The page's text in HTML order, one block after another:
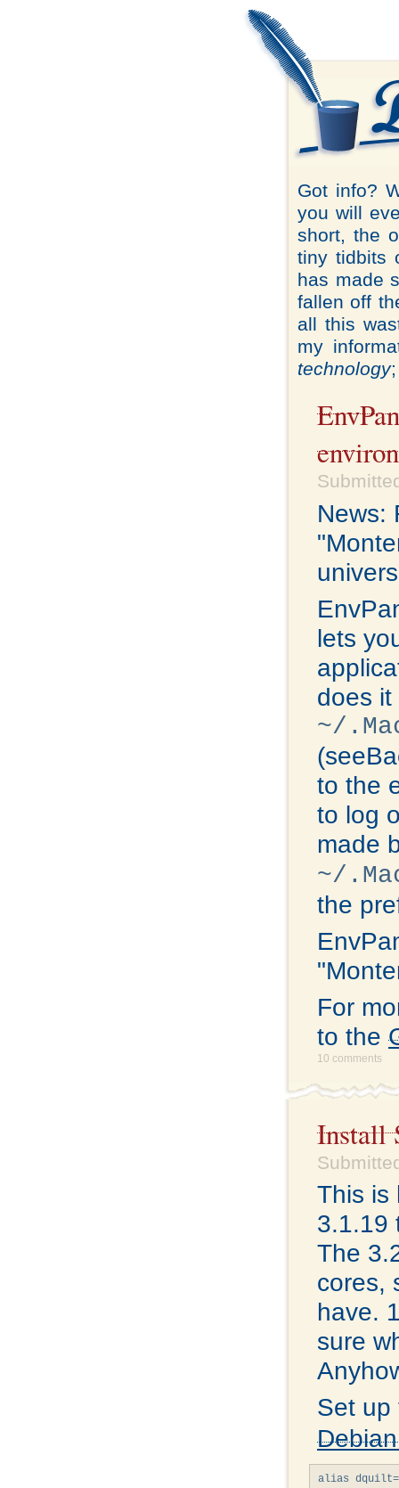
Got info?
you will
short, the
tiny tidbits
has made
fallen off
all this
my
technology
News:
lets
does
~/
to the
to log
made
~/
the
For
to the
10 comments
Install
This is
3.1.19
The
cores,
have.
sure
Set